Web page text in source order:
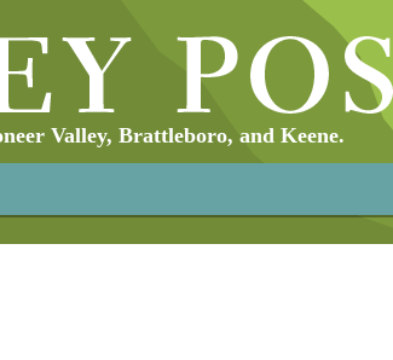
Valley, Brattleboro, and Keene.